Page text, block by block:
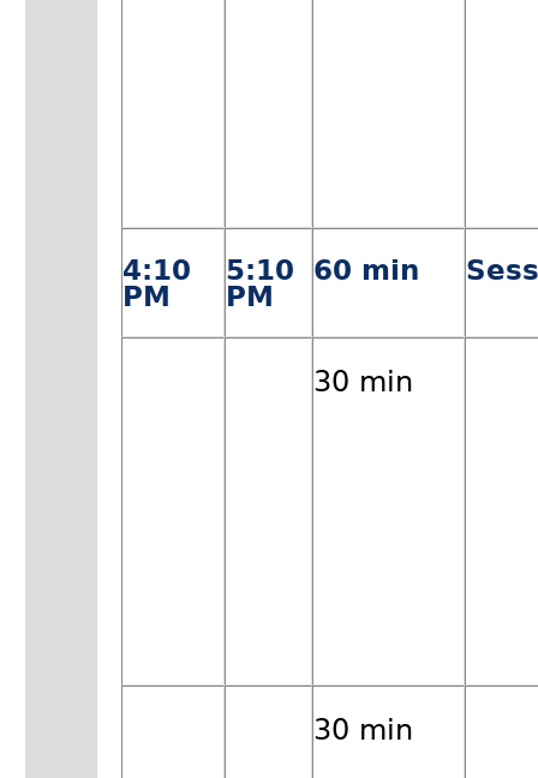
4:10
PM
5:10
PM
60 min
30 min
30 min